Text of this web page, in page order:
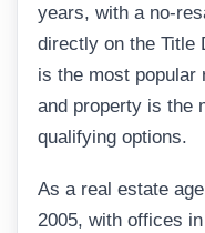
years, with a no-
directly on the Title
is the most popular
and property is the
qualifying options.
As a real estate
2005, with offices